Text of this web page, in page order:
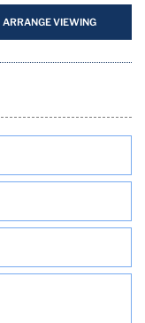
ARRANGE VIEWING